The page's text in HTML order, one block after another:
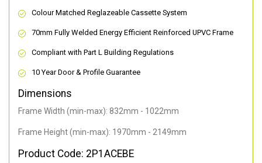
Colour Matched Reglazeable Cassette System
70mm Fully Welded Energy Efficient Reinforced UPVC Frame
Compliant with Part L Building Regulations
10 Year Door & Profile Guarantee
Dimensions
Frame Width (min-max): 832mm - 1022mm
Frame Height (min-max): 1970mm - 2149mm
Product Code: 2P1ACEBE